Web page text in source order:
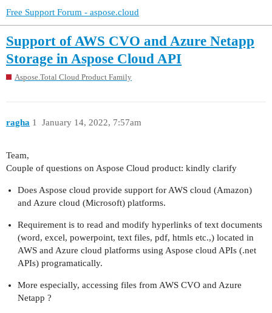
Free Support Forum - aspose.cloud
Support of AWS CVO and Azure Netapp
Storage in Aspose Cloud API
Aspose.Total Cloud Product Family
ragha January 14, 2022, 7:57am
1
Team,
Couple of questions on Aspose Cloud product: kindly clarify
Does Aspose cloud provide support for AWS cloud (Amazon)
and Azure cloud (Microsoft) platforms.
Requirement is to read and modify hyperlinks of text documents
(word, excel, powerpoint, text files, pdf, htmls etc.,) located in
AWS and Azure cloud platforms using Aspose cloud APIs (.net
APIs) programatically.
More especially, accessing files from AWS CVO and Azure
Netapp ?